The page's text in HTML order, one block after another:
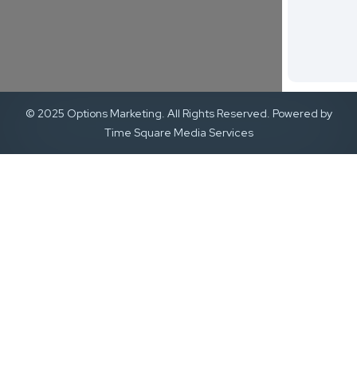
© 2025 Options Marketing. All Rights Reserved. Powered by
Time Square Media Services